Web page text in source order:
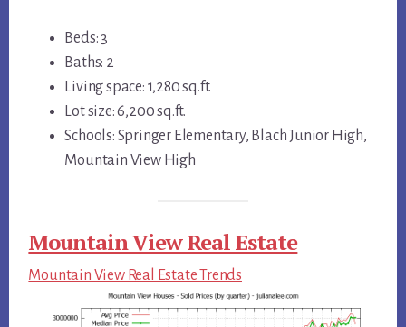
Beds: 3
Baths: 2
Living space: 1,280 sq.ft.
Lot size: 6,200 sq.ft.
Schools: Springer Elementary, Blach Junior High,
Mountain View High
Mountain View Real Estate
Mountain View Real Estate Trends